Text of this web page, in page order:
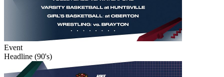
Event
Headline (90's)